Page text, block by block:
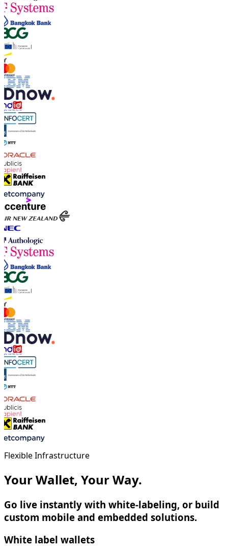
Flexible Infrastructure
Your Wallet, Your Way.
Go live instantly with white-labeling, or build
custom mobile and embedded solutions.
White label wallets